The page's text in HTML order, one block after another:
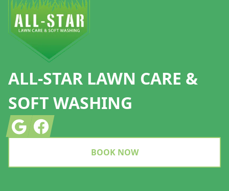
ALL-STAR LAWN CARE &
SOFT WASHING
GoogleFacebook
BOOK NOW